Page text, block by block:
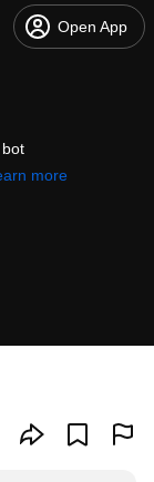
Open App
more